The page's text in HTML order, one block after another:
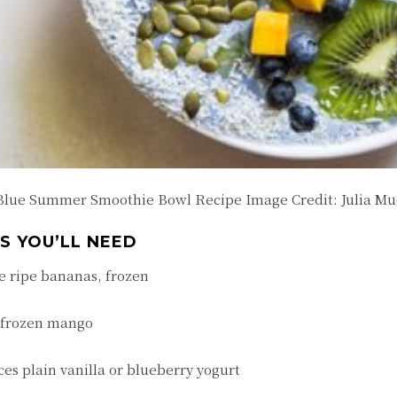
Summer Smoothie Bowl Recipe Image Credit: Julia
YOU’LL NEED
ripe bananas, frozen
mango
plain vanilla or blueberry yogurt